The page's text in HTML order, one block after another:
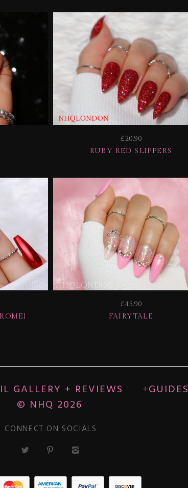
£20.90
RUBY RED SLIPPERS
£45.90
FAIRYTALE
GALLERY + REVIEWS GUIDES
© NHQ 2026
CONNECT ON SOCIALS